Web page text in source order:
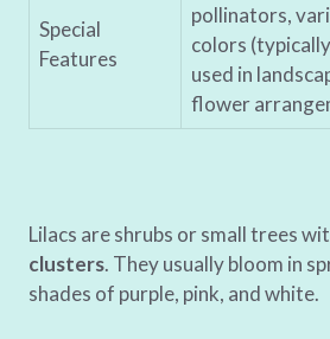
Special
Features
pollinators,
colors
used in
flower
Lilacs are shrubs or small trees
clusters. They usually bloom in
shades of purple, pink, and white.